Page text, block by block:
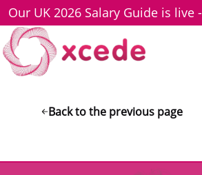
Our UK 2026 Salary Guide is live -
download here
Back to the previous page